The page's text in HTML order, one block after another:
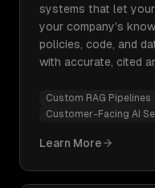
systems that let
your company's
policies, code, and
with accurate, cited
Custom RAG Pipelines
Customer-Facing AI
Learn More